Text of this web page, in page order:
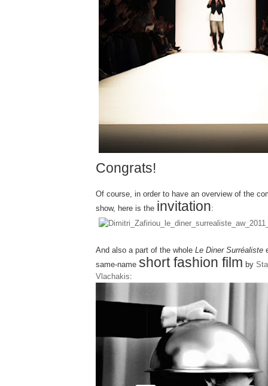
Congrats!
Of course, in order to have an overview of the
show, here is the invitation:
And also a part of the whole Le Diner Surréaliste
same-name short fashion film by
Vlachakis: